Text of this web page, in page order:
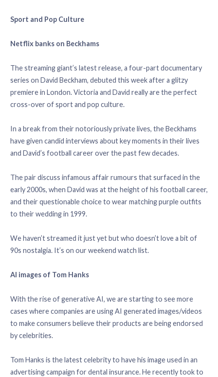
Sport and Pop Culture
Netflix banks on Beckhams
The streaming giant’s latest release, a four-part documentary
series on David Beckham, debuted this week after a glitzy
premiere in London. Victoria and David really are the perfect
cross-over of sport and pop culture.
In a break from their notoriously private lives, the Beckhams
have given candid interviews about key moments in their lives
and David’s football career over the past few decades.
The pair discuss infamous affair rumours that surfaced in the
early 2000s, when David was at the height of his football career,
and their questionable choice to wear matching purple outfits
to their wedding in 1999.
We haven’t streamed it just yet but who doesn’t love a bit of
90s nostalgia. It’s on our weekend watch list.
AI images of Tom Hanks
With the rise of generative AI, we are starting to see more
cases where companies are using AI generated images/videos
to make consumers believe their products are being endorsed
by celebrities.
Tom Hanks is the latest celebrity to have his image used in an
advertising campaign for dental insurance. He recently took to